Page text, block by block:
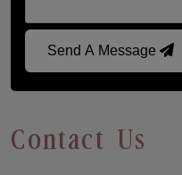
Send A Message
Contact Us